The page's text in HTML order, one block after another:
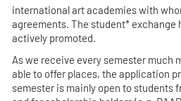
international art academies with
agreements. The student* exchange
actively promoted.
As we receive every semester much
able to offer places, the application
semester is mainly open to students